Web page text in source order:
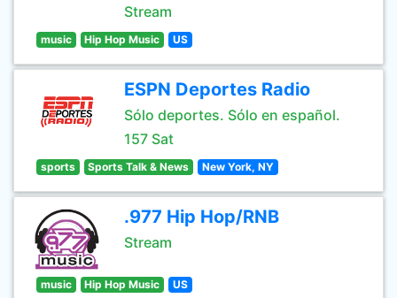
Stream
music Hip Hop Music US
ESPN Deportes Radio
Sólo deportes. Sólo en español.
157 Sat
sports Sports Talk & News New York, NY
.977 Hip Hop/RNB
Stream
music Hip Hop Music US